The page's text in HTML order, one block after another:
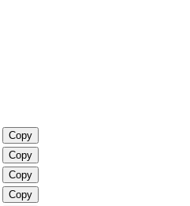
Copy
Copy
Copy
Copy